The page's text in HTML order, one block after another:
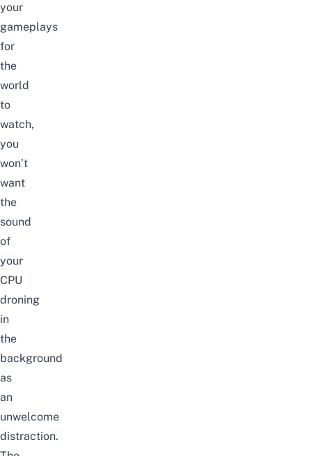
your
gameplays
for
the
world
to
watch,
you
won’t
want
the
sound
of
your
CPU
droning
in
the
background
as
an
unwelcome
distraction.